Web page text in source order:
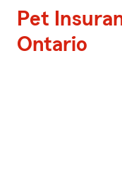
Pet
Ontario